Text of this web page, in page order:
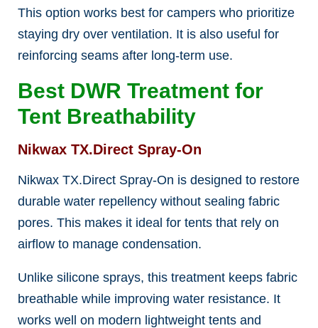
This option works best for campers who prioritize
staying dry over ventilation. It is also useful for
reinforcing seams after long-term use.
Best DWR Treatment for
Tent Breathability
Nikwax TX.Direct Spray-On
Nikwax TX.Direct Spray-On is designed to restore
durable water repellency without sealing fabric
pores. This makes it ideal for tents that rely on
airflow to manage condensation.
Unlike silicone sprays, this treatment keeps fabric
breathable while improving water resistance. It
works well on modern lightweight tents and